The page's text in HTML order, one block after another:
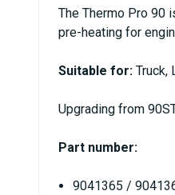
The Thermo Pro 90
pre-heating for
Suitable for: Truck,
Upgrading from
Part number:
9041365 /